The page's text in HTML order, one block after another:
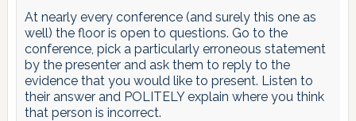
At nearly every conference (and surely this one as
well) the floor is open to questions. Go to the
conference, pick a particularly erroneous statement
by the presenter and ask them to reply to the
evidence that you would like to present. Listen to
their answer and POLITELY explain where you think
that person is incorrect.